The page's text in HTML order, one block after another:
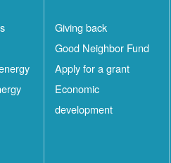
Giving back
Good Neighbor Fund
Apply for a grant
Economic
development